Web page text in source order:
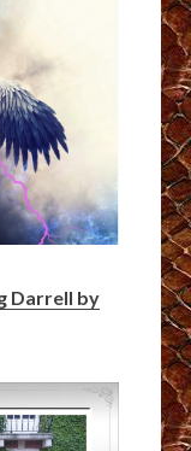
Darrell by